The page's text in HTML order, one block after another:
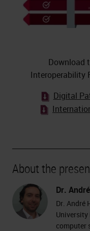
Download
Interoperability
Digital
About the
Dr.
Dr. André
computer